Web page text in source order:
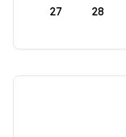
27 28